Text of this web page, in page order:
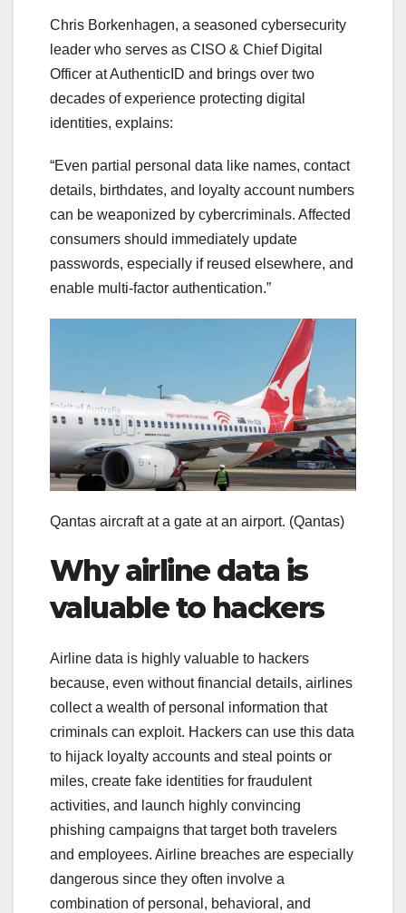
Chris Borkenhagen, a seasoned cybersecurity
leader who serves as CISO & Chief Digital
Officer at AuthenticID and brings over two
decades of experience protecting digital
identities, explains:
“Even partial personal data like names, contact
details, birthdates, and loyalty account numbers
can be weaponized by cybercriminals. Affected
consumers should immediately update
passwords, especially if reused elsewhere, and
enable multi-factor authentication.”
Qantas aircraft at a gate at an airport. (Qantas)
Why airline data is
valuable to hackers
Airline data is highly valuable to hackers
because, even without financial details, airlines
collect a wealth of personal information that
criminals can exploit. Hackers can use this data
to hijack loyalty accounts and steal points or
miles, create fake identities for fraudulent
activities, and launch highly convincing
phishing campaigns that target both travelers
and employees. Airline breaches are especially
dangerous since they often involve a
combination of personal, behavioral, and